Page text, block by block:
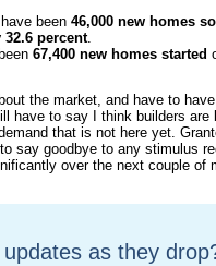
been 46,000 new homes
percent.
67,400 new homes started
the market, and have to
have to say I think builders
that is not here yet.
say goodbye to any stimulus
over the next couple of
as they